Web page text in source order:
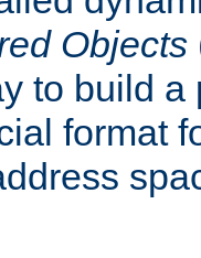
Objects
to build a
format